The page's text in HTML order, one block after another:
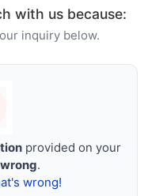
with us because:
inquiry below.
provided on your
.
wrong!